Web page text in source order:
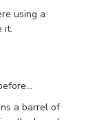
using a
it.
a barrel of